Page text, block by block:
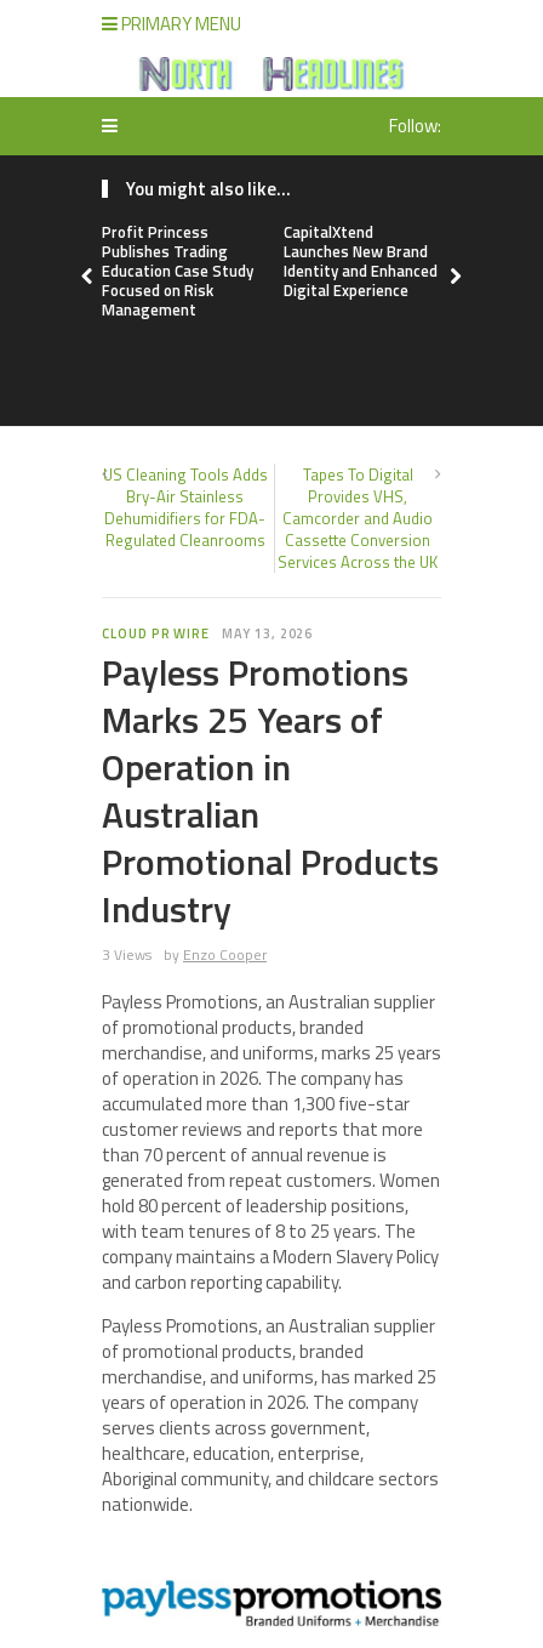
PRIMARY MENU
Follow:
You might also like...
Profit Princess
Publishes Trading
Education Case Study
Focused on Risk
Management
CapitalXtend
Launches New Brand
Identity and Enhanced
Digital Experience
US Cleaning Tools Adds
Bry-Air Stainless
Dehumidifiers for FDA-
Regulated Cleanrooms
Tapes To Digital
Provides VHS,
Camcorder and Audio
Cassette Conversion
Services Across the UK
CLOUD PR WIRE MAY 13, 2026
Payless Promotions
Marks 25 Years of
Operation in
Australian
Promotional Products
Industry
3 Views by Enzo Cooper
Payless Promotions, an Australian supplier
of promotional products, branded
merchandise, and uniforms, marks 25 years
of operation in 2026. The company has
accumulated more than 1,300 five-star
customer reviews and reports that more
than 70 percent of annual revenue is
generated from repeat customers. Women
hold 80 percent of leadership positions,
with team tenures of 8 to 25 years. The
company maintains a Modern Slavery Policy
and carbon reporting capability.
Payless Promotions, an Australian supplier
of promotional products, branded
merchandise, and uniforms, has marked 25
years of operation in 2026. The company
serves clients across government,
healthcare, education, enterprise,
Aboriginal community, and childcare sectors
nationwide.